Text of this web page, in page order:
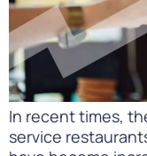
In recent times,
service